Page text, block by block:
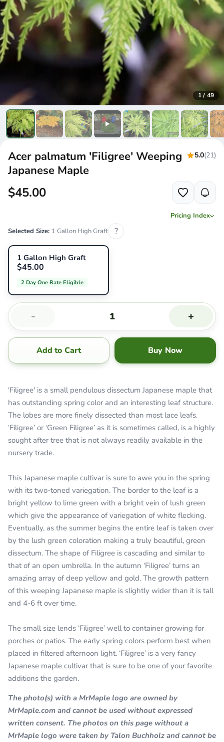
1/ 49
Acer palmatum 'Filigree' Weeping
Japanese Maple
5.0(21)
$45.00
Pricing Index
Selected Size: 1 Gallon High Graft ?
1 Gallon High Graft
$45.00
2 Day One Rate Eligible
- +
Add to Cart Buy Now
'Filigree' is a small pendulous dissectum Japanese maple that
has outstanding spring color and an interesting leaf structure.
The lobes are more finely dissected than most lace leafs.
‘Filigree’ or ‘Green Filigree’ as it is sometimes called, is a highly
sought after tree that is not always readily available in the
nursery trade.
This Japanese maple cultivar is sure to awe you in the spring
with its two-toned variegation. The border to the leaf is a
bright yellow to lime green with a bright vein of lush green
which give the appearance of variegation of white flecking.
Eventually, as the summer begins the entire leaf is taken over
by the lush green coloration making a truly beautiful, green
dissectum. The shape of Filigree is cascading and similar to
that of an open umbrella. In the autumn ‘Filigree’ turns an
amazing array of deep yellow and gold. The growth pattern
of this weeping Japanese maple is slightly wider than it is tall
and 4-6 ft over time.
The small size lends ‘Filigree’ well to container growing for
porches or patios. The early spring colors perform best when
placed in filtered afternoon light. ‘Filigree’ is a very fancy
Japanese maple cultivar that is sure to be one of your favorite
additions the garden.
The photo(s) with a MrMaple logo are owned by
MrMaple.com and cannot be used without expressed
written consent. The photos on this page without a
MrMaple logo were taken by Talon Buchholz and cannot be